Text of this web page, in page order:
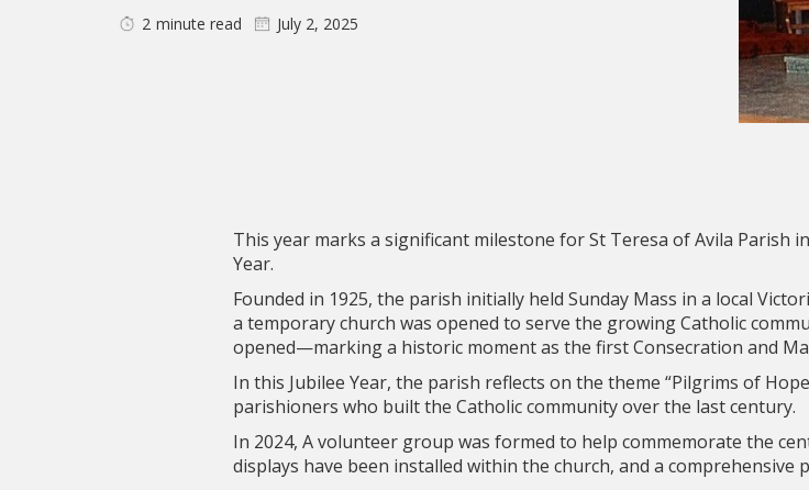
2 minute read July 2, 2025
This year marks a significant milestone for St Teresa of Avila Parish
Year.
Founded in 1925, the parish initially held Sunday Mass in a local
a temporary church was opened to serve the growing Catholic
opened—marking a historic moment as the first Consecration and
In this Jubilee Year, the parish reflects on the theme “Pilgrims of
parishioners who built the Catholic community over the last century.
In 2024, A volunteer group was formed to help commemorate the
displays have been installed within the church, and a comprehensive